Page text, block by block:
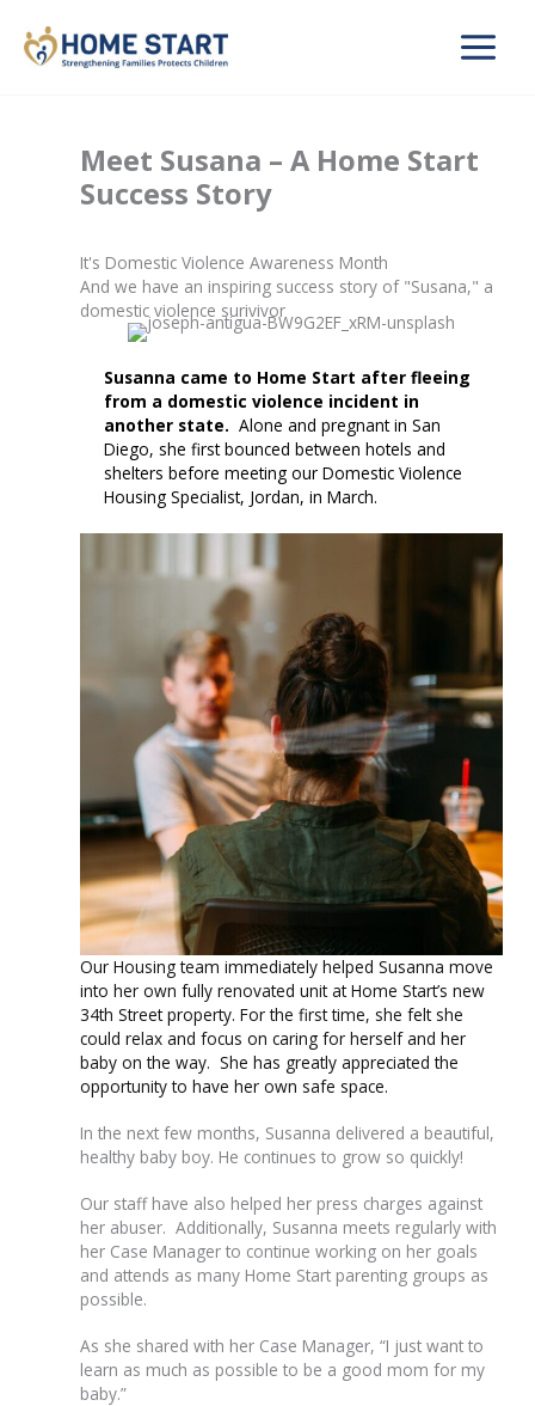
content
Meet Susana – A Home Start
Success Story
It's Domestic Violence Awareness Month
And we have an inspiring success story of "Susana," a
domestic violence surivivor
Susanna came to Home Start after fleeing
from a domestic violence incident in
another state. Alone and pregnant in San
Diego, she first bounced between hotels and
shelters before meeting our Domestic Violence
Housing Specialist, Jordan, in March.
Our Housing team immediately helped Susanna move
into her own fully renovated unit at Home Start’s new
34th Streetproperty. For the first time, she felt she
could relax and focus on caring for herself and her
baby on the way. She has greatly appreciated the
opportunity to have her own safe space.
In the next few months, Susanna delivered a beautiful,
healthy baby boy. He continues to grow so quickly!
Our staff have also helped her press charges against
her abuser. Additionally, Susanna meets regularly with
her Case Manager to continue working on her goals
and attends as many Home Start parenting groups as
possible.
As she shared with her Case Manager, “I just want to
learn as much as possible to be a good mom for my
baby.”